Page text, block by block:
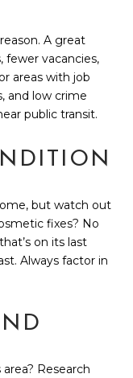
A great
fewer vacancies,
areas with job
and low crime
public transit.
but watch out
fixes? No
on its last
Always factor in
Research